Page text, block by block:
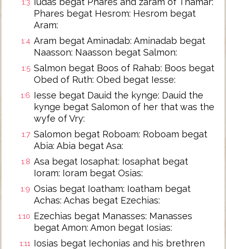
1:3
Phares begat Hesrom: Hesrom begat
Aram:
1:4 Aram begat Aminadab: Aminadab begat
Naasson: Naasson begat Salmon:
1:5 Salmon begat Boos of Rahab: Boos begat
Obed of Ruth: Obed begat Iesse:
1:6 Iesse begat Dauid the kynge: Dauid the
kynge begat Salomon of her that was the
wyfe of Vry:
1:7 Salomon begat Roboam: Roboam begat
Abia: Abia begat Asa:
1:8 Asa begat Iosaphat: Iosaphat begat
Ioram: Ioram begat Osias:
1:9 Osias begat Ioatham: Ioatham begat
Achas: Achas begat Ezechias:
1:10 Ezechias begat Manasses: Manasses
begat Amon: Amon begat Iosias:
1:11 Iosias begat Iechonias and his brethren